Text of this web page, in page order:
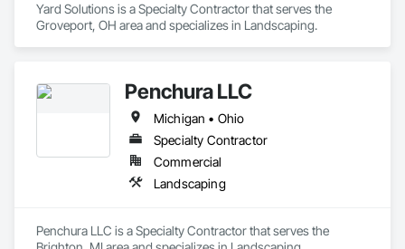
Yard Solutions is a Specialty Contractor that serves the
Groveport, OH area and specializes in Landscaping.
Penchura LLC
Michigan • Ohio
Specialty Contractor
Commercial
Landscaping
Penchura LLC is a Specialty Contractor that serves the